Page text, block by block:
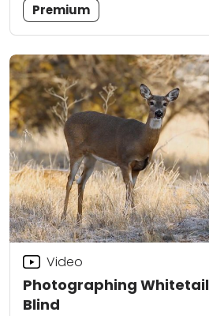
Premium
Photographing
Blind
Video